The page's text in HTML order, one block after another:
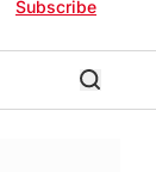
Subscribe